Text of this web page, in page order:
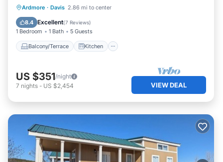
Ardmore · Davis 2.86 mi to center
8.4 Excellent(7 Reviews)
1 Bedroom 1 Bath 5 Guests
Balcony/Terrace Kitchen
Balcony/Terrace
Kitchen
Child Friendly
US $351/night
7 nights - US $2,454 VIEW DEAL